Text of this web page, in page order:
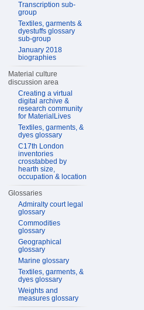
Transcription sub-
group
Textiles, garments &
dyestuffs glossary
sub-group
January 2018
biographies
Material culture
discussion area
Creating a virtual
digital archive &
research community
for MaterialLives
Textiles, garments, &
dyes glossary
C17th London
inventories
crosstabbed by
hearth size,
occupation & location
Glossaries
Admiralty court legal
glossary
Commodities
glossary
Geographical
glossary
Marine glossary
Textiles, garments, &
dyes glossary
Weights and
measures glossary